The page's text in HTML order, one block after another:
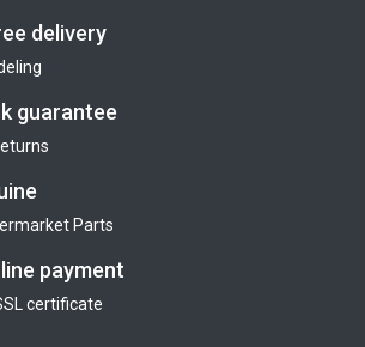
delivery
guarantee
Parts
payment
сertificate